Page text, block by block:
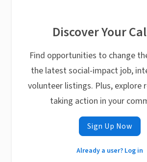
Discover Your
Find opportunities to change
the latest social-impact job,
volunteer listings. Plus, explore
taking action in your
Sign Up Now
Already a user? Log in